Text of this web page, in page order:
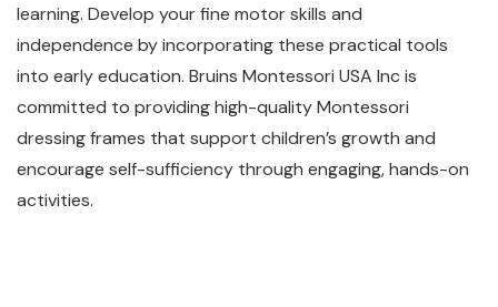
learning. Develop your fine motor skills and
independence by incorporating these practical tools
into early education. Bruins Montessori USA Inc is
committed to providing high-quality Montessori
dressing frames that support children’s growth and
encourage self-sufficiency through engaging, hands-on
activities.